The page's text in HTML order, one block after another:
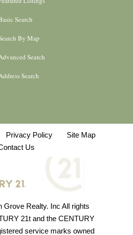
Search
By Map
Search
Search
Privacy Policy
Site Map
Us
Grove Realty. Inc All rights
21t and the CENTURY
service marks owned